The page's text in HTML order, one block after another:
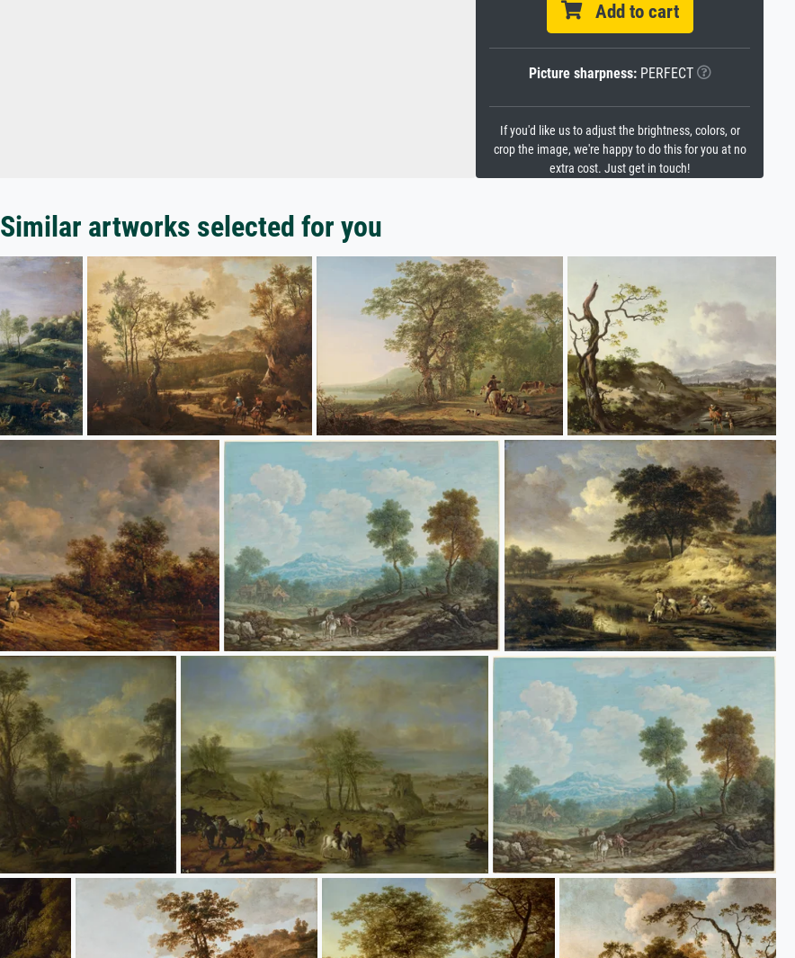
Add to cart
Picture sharpness:PERFECT
If you'd like us to adjust the brightness, colors, or
crop the image, we're happy to do this for you at no
extra cost. Just get in touch!
Similar artworks selected for you